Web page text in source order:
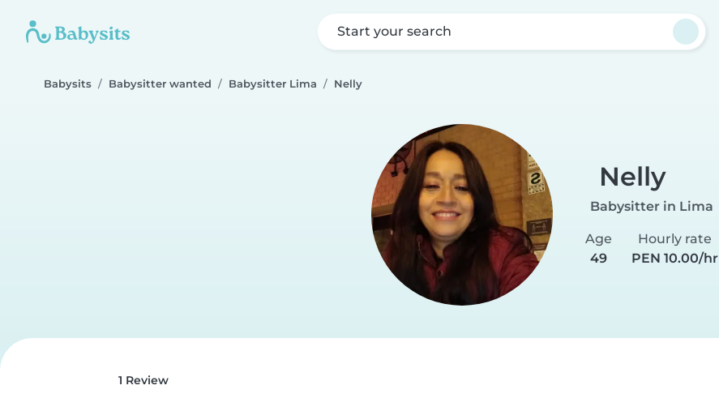
Start your search
Babysits Babysitter wanted Babysitter Lima Nelly
Nelly
Babysitter in Lima
Age
49
Hourly rate
PEN 10.00/hr
1 Review